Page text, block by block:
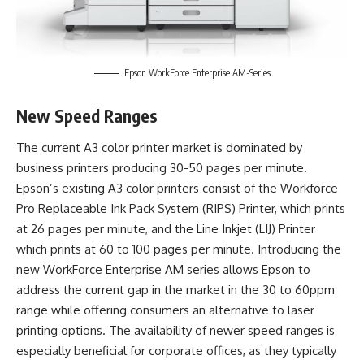
Epson WorkForce Enterprise AM-Series
New Speed Ranges
The current A3 color printer market is dominated by
business printers producing 30-50 pages per minute.
Epson’s existing A3 color printers consist of the Workforce
Pro Replaceable Ink Pack System (RIPS) Printer, which prints
at 26 pages per minute, and the Line Inkjet (LIJ) Printer
which prints at 60 to 100 pages per minute. Introducing the
new WorkForce Enterprise AM series allows Epson to
address the current gap in the market in the 30 to 60ppm
range while offering consumers an alternative to laser
printing options. The availability of newer speed ranges is
especially beneficial for corporate offices, as they typically